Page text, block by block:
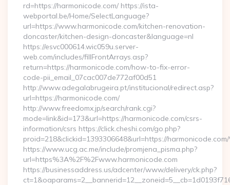
rd=https://harmonicode.com/ https://ista-
webportal.be/Home/SelectLanguage?
url=https://www.harmonicode.com/kitchen-renovation-
doncaster/kitchen-design-doncaster&language=nl
https://esvc000614.wic059u.server-
web.com/includes/fillFrontArrays.asp?
return=https://harmonicode.com/how-to-fix-error-
code-pii_email_07cac007de772af00d51
http://www.adegalabrugeira.pt/institucional/redirect.asp?
url=https://harmonicode.com/
http://www.freedomx.jp/search/rank.cgi?
mode=link&id=173&url=https://harmonicode.com/csrs-
information/csrs https://click.cheshi.com/go.php?
proid=218&clickid=1393306648&url=https://
https://www.ucg.ac.me/include/promjena_pisma.php?
url=https%3A%2F%2Fwww.harmonicode.com
https://businessaddress.us/adcenter/www/delivery/ck.php?